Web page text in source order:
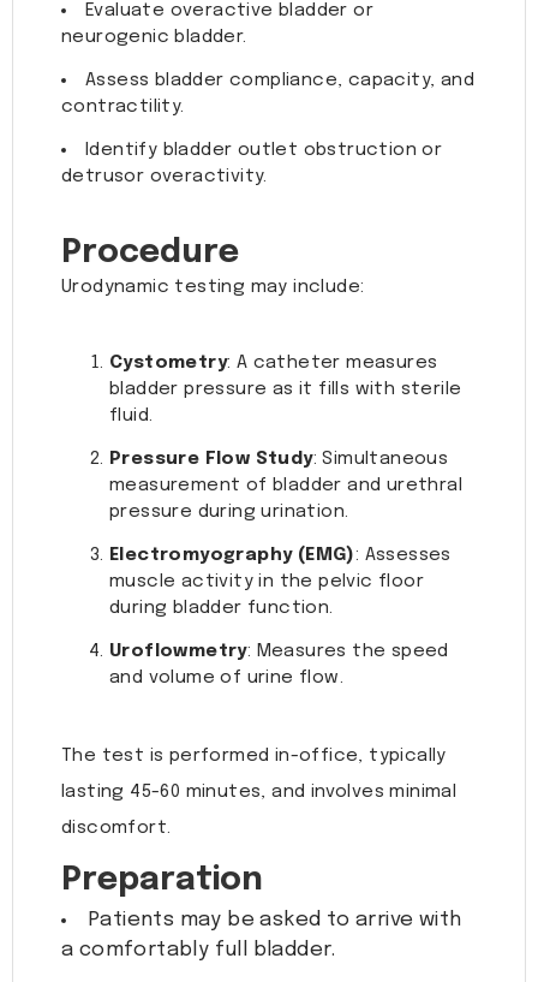
Evaluate overactive bladder or
neurogenic bladder.
Assess bladder compliance, capacity, and
contractility.
Identify bladder outlet obstruction or
detrusor overactivity.
Procedure
Urodynamic testing may include:
Cystometry: A catheter measures
bladder pressure as it fills with sterile
fluid.
Pressure Flow Study: Simultaneous
measurement of bladder and urethral
pressure during urination.
Electromyography (EMG): Assesses
muscle activity in the pelvic floor
during bladder function.
Uroflowmetry: Measures the speed
and volume of urine flow.
The test is performed in-office, typically
lasting 45-60 minutes, and involves minimal
discomfort.
Preparation
Patients may be asked to arrive with
a comfortably full bladder.